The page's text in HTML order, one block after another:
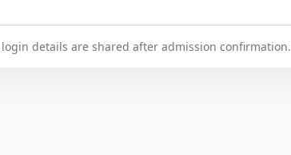
login details are shared after admission confirmation.